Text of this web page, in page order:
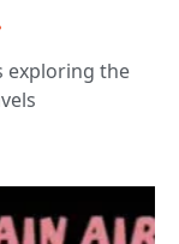
exploring the